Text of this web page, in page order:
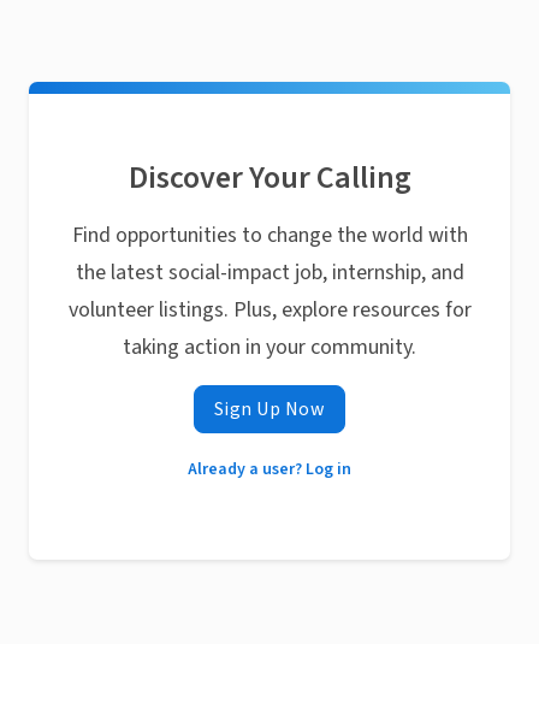
Discover Your Calling
Find opportunities to change the world with
the latest social-impact job, internship, and
volunteer listings. Plus, explore resources for
taking action in your community.
Sign Up Now
Already a user? Log in